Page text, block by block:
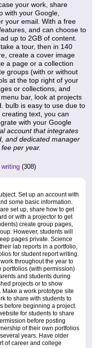
your work, share
with your Google,
your email. With a free
and can choose to
up to 2GB of content.
a tour, then in 140
create a cover image
a page or a collection
groups (with or without
at the top right of your
or collections, and
bar, look at projects
bulb is easy to use due to
text, you can
with your Google
account that integrates
and dedicated manager
per year.
writing (308)
Set up an account with
some basic information.
set up, share how to get
or with a projector to get
create group pages,
However, students will
pages private. Science
lab reports in a portfolio,
for student report writing.
throughout the year to
portfolios (with permission)
and students during
projects or to show
a work prototype site
to share with students to
before beginning a project.
for students to share
before posting
of their own portfolios
years. Have older
of career and college